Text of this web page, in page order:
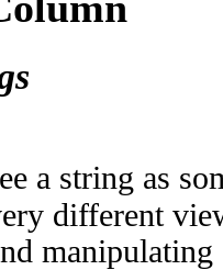
a string as
different